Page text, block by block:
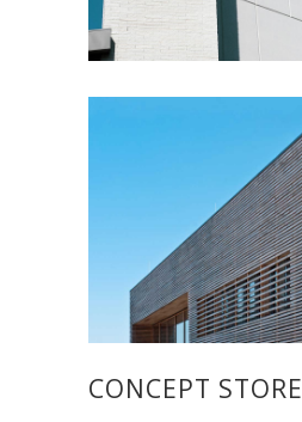
CONCEPT STORE